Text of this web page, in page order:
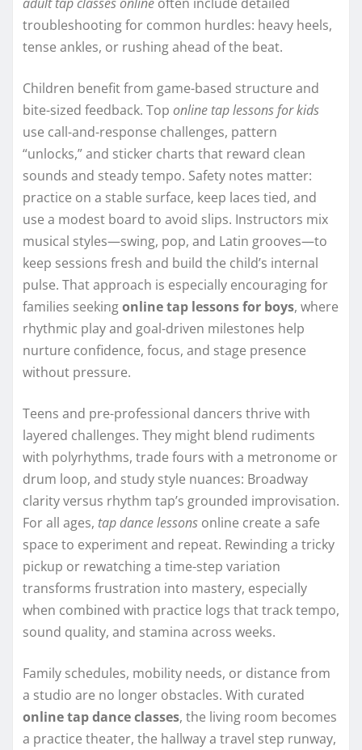
troubleshooting for common hurdles: heavy heels,
tense ankles, or rushing ahead of the beat.
Children benefit from game-based structure and
bite-sized feedback. Top online tap lessons for kids
use call-and-response challenges, pattern
“unlocks,” and sticker charts that reward clean
sounds and steady tempo. Safety notes matter:
practice on a stable surface, keep laces tied, and
use a modest board to avoid slips. Instructors mix
musical styles—swing, pop, and Latin grooves—to
keep sessions fresh and build the child’s internal
pulse. That approach is especially encouraging for
families seekingonline tap lessons for boys, where
rhythmic play and goal-driven milestones help
nurture confidence, focus, and stage presence
without pressure.
Teens and pre-professional dancers thrive with
layered challenges. They might blend rudiments
with polyrhythms, trade fours with a metronome or
drum loop, and study style nuances: Broadway
clarity versus rhythm tap’s grounded improvisation.
For all ages, tap dance lessons online create a safe
space to experiment and repeat. Rewinding a tricky
pickup or rewatching a time-step variation
transforms frustration into mastery, especially
when combined with practice logs that track tempo,
sound quality, and stamina across weeks.
Family schedules, mobility needs, or distance from
a studio are no longer obstacles. With curated
online tap dance classes, the living room becomes
a practice theater, the hallway a travel step runway,